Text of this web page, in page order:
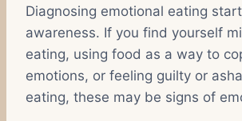
Diagnosing emotional eating
awareness. If you find yourself
eating, using food as a way to
emotions, or feeling guilty or
eating, these may be signs of